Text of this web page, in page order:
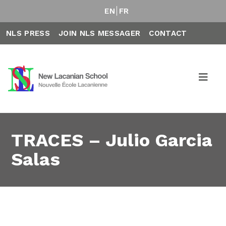
EN FR
NLS PRESS JOIN NLS MESSAGER CONTACT
TRACES – Julio Garcia
Salas